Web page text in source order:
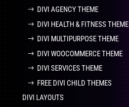
DIVI AGENCY THEME
DIVI HEALTH & FITNESS THEME
DIVI MULTIPURPOSE THEME
DIVI WOOCOMMERCE THEME
DIVI SERVICES THEME
FREE DIVI CHILD THEMES
DIVI LAYOUTS